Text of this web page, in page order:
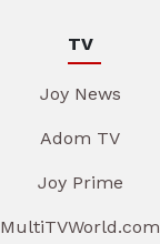
TV
Joy News
Adom TV
Joy Prime
MultiTVWorld.com